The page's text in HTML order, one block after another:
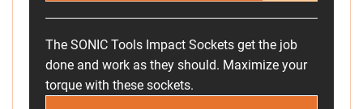
The SONIC Tools Impact Sockets get the job
done and work as they should. Maximize your
torque with these sockets.